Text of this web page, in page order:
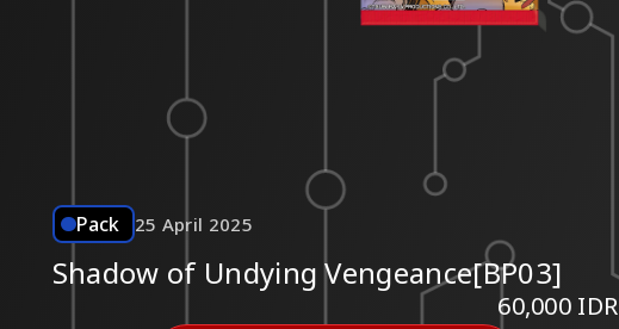
Pack 25 April 2025
Shadow of Undying Vengeance[BP03]
60,000 IDR